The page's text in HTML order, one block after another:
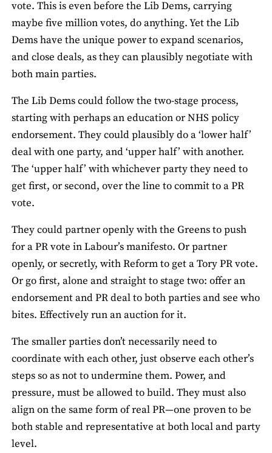
vote. This is even before the Lib Dems, carrying
maybe five million votes, do anything. Yet the Lib
Dems have the unique power to expand scenarios,
and close deals, as they can plausibly negotiate with
both main parties.
The Lib Dems could follow the two-stage process,
starting with perhaps an education or NHS policy
endorsement. They could plausibly do a ‘lower half’
deal with one party, and ‘upper half’ with another.
The ‘upper half’ with whichever party they need to
get first, or second, over the line to commit to a PR
vote.
They could partner openly with the Greens to push
for a PR vote in Labour’s manifesto. Or partner
openly, or secretly, with Reform to get a Tory PR vote.
Or go first, alone and straight to stage two: offer an
endorsement and PR deal to both parties and see who
bites. Effectively run an auction for it.
The smaller parties don’t necessarily need to
coordinate with each other, just observe each other’s
steps so as not to undermine them. Power, and
pressure, must be allowed to build. They must also
align on the same form of real PR—one proven to be
both stable and representative at both local and party
level.